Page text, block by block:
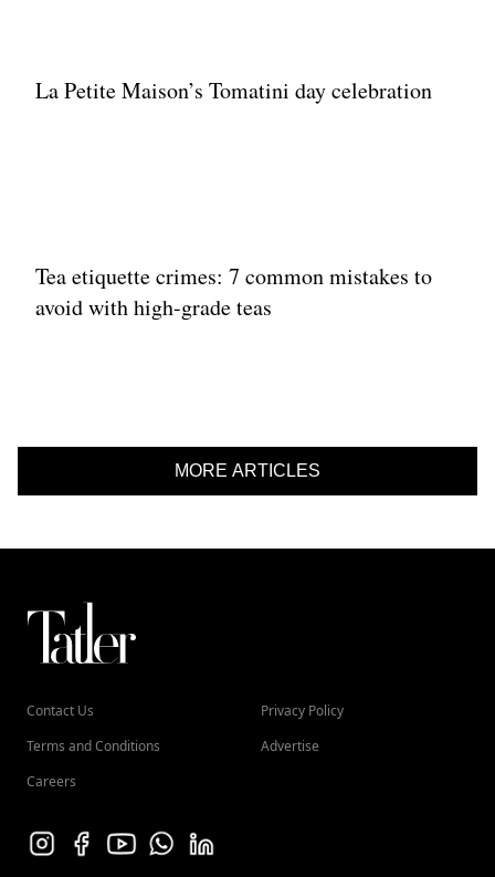
La Petite Maison’s Tomatini day celebration
Tea etiquette crimes: 7 common mistakes to
avoid with high-grade teas
MORE ARTICLES
Contact Us
Privacy Policy
Terms and Conditions
Advertise
Careers